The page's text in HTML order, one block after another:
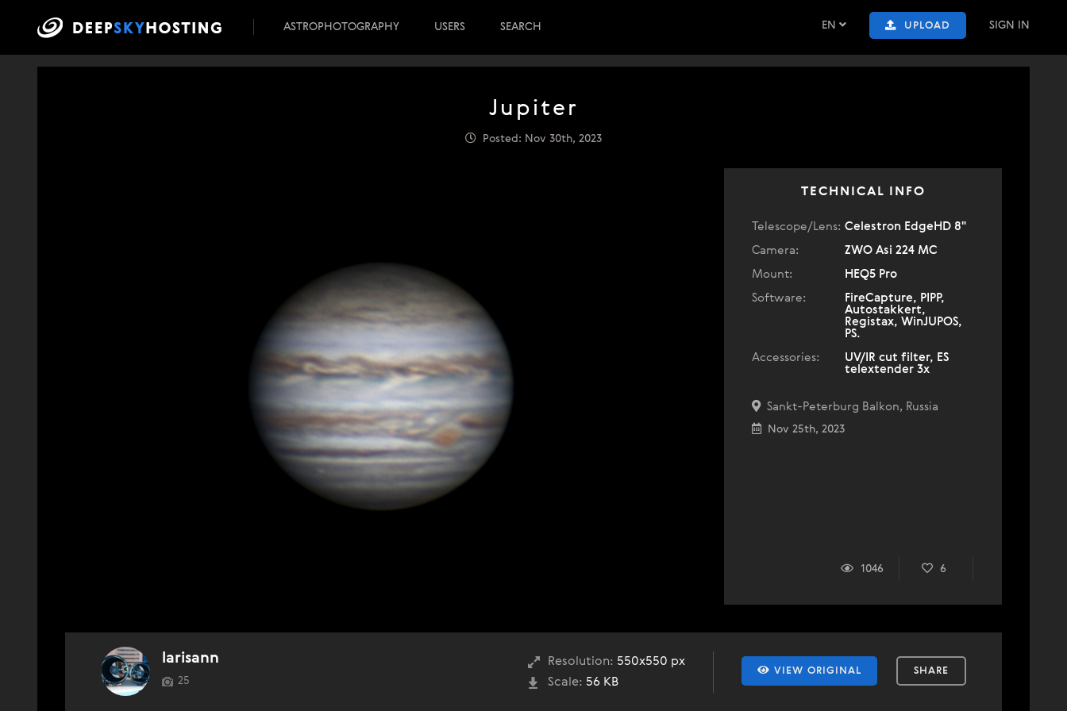
EN UPLOAD SIGN IN
ASTROPHOTOGRAPHY USERS SEARCH
Jupiter
Posted: Nov 30th, 2023
TECHNICAL INFO
Telescope/Lens: Celestron EdgeHD 8"
Camera:
ZWO Asi 224 MC
Mount:
HEQ5 Pro
Software:
FireCapture, PIPP,
Autostakkert,
Registax, WinJUPOS,
PS.
Accessories:
UV/IR cut filter, ES
telextender 3x
Sankt-Peterburg Balkon, Russia
Nov 25th, 2023
1046 6
VIEW ORIGINAL SHARE
Resolution: 550x550 px
Scale: 56 KB
larisann
25